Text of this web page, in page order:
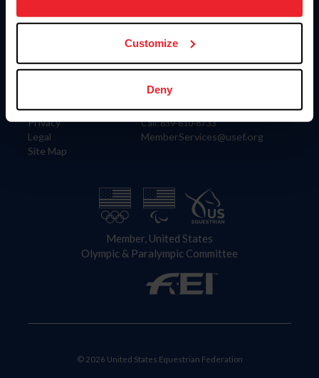
more information.
Customize
Deny
Information
Careers
Privacy
Legal
Site Map
US Equestrian
Contact
4001 Wing Commander Way
Lexington, KY 40511
Call: 859-810-8733
MemberServices@usef.org
Member, United States
Olympic & Paralympic Committee
© 2026 United States Equestrian Federation